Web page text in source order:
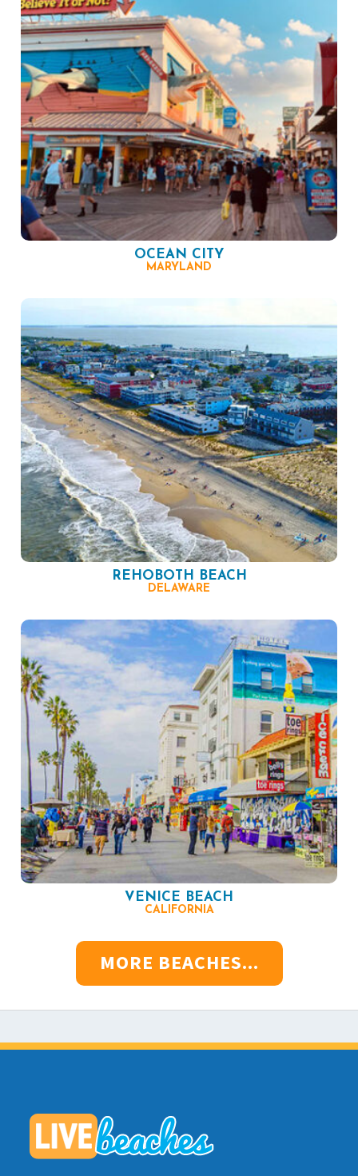
OCEAN CITY
MARYLAND
REHOBOTH BEACH
DELAWARE
VENICE BEACH
CALIFORNIA
MORE BEACHES...